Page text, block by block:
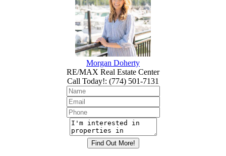
Morgan Doherty
RE/MAX Real Estate Center
Call Today!: (774) 501-7131